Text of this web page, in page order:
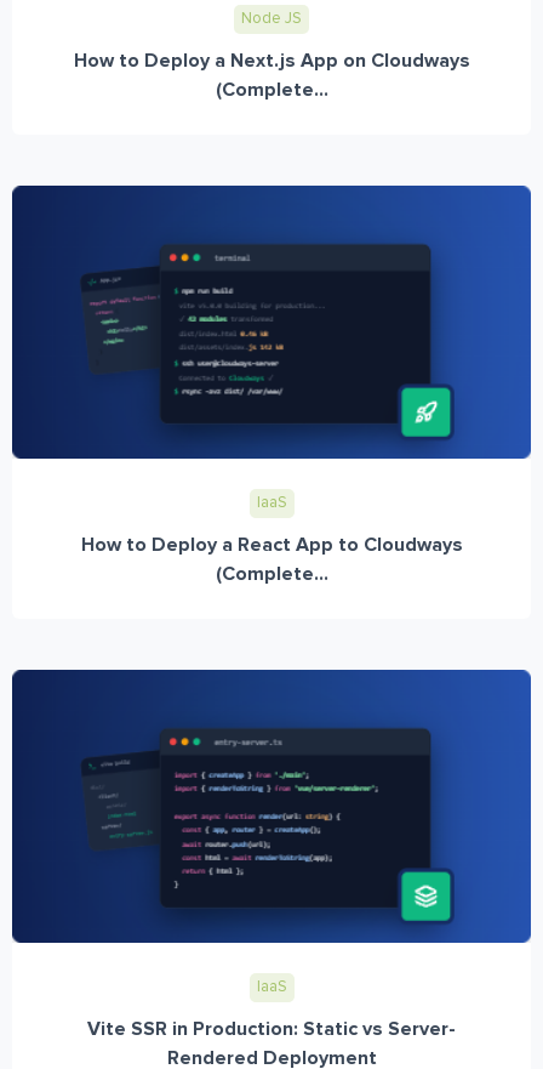
Node JS
How to Deploy a Next.js App on Cloudways
(Complete...
IaaS
How to Deploy a React App to Cloudways
(Complete...
IaaS
Vite SSR in Production: Static vs Server-
Rendered Deployment